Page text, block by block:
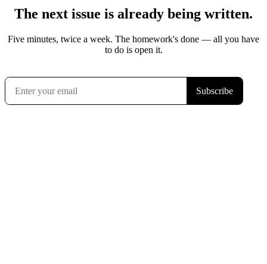
The next issue is already being written.
Five minutes, twice a week. The homework's done — all you have
to do is open it.